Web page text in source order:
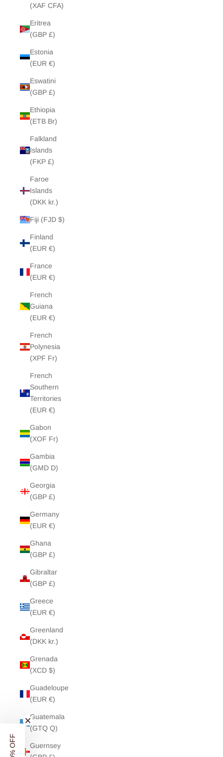
(XAF CFA)
Eritrea
(GBP £)
Estonia
(EUR €)
Eswatini
(GBP £)
Ethiopia
(ETB Br)
Falkland
Islands
(FKP £)
Faroe
Islands
(DKK kr.)
Fiji (FJD $)
Finland
(EUR €)
France
(EUR €)
French
Guiana
(EUR €)
French
Polynesia
(XPF Fr)
French
Southern
Territories
(EUR €)
Gabon
(XOF Fr)
Gambia
(GMD D)
Georgia
(GBP £)
Germany
(EUR €)
Ghana
(GBP £)
Gibraltar
(GBP £)
Greece
(EUR €)
Greenland
(DKK kr.)
Grenada
(XCD $)
Guadeloupe
(EUR €)
Guatemala
(GTQ Q)
Guernsey